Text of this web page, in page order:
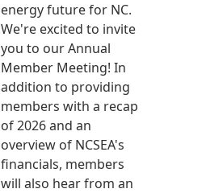
energy future for NC.
We're excited to invite
you to our Annual
Member Meeting! In
addition to providing
members with a recap
of 2026 and an
overview of NCSEA's
financials, members
will also hear from an